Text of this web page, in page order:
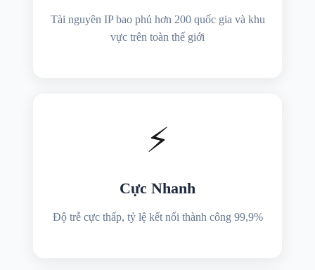
Tài nguyên IP bao phủ hơn 200 quốc gia và khu
vực trên toàn thế giới
⚡
Cực Nhanh
Độ trễ cực thấp, tỷ lệ kết nối thành công 99,9%